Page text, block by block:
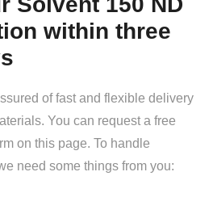
within three
of fast and flexible delivery
You can request a free
on this page. To handle
need some things from you: